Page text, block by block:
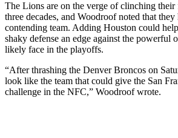
The Lions are on the verge of clinching
three decades, and Woodroof noted that
contending team. Adding Houston could
shaky defense an edge against the powerful
likely face in the playoffs.
“After thrashing the Denver Broncos on
look like the team that could give the San
challenge in the NFC,” Woodroof wrote.